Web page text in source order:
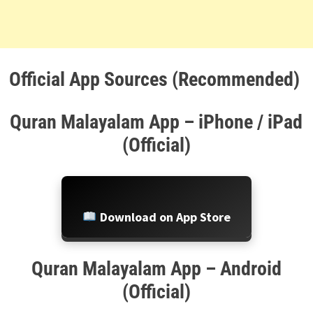
Official App Sources (Recommended)
Quran Malayalam App – iPhone / iPad
(Official)
Download on App Store
Quran Malayalam App – Android
(Official)